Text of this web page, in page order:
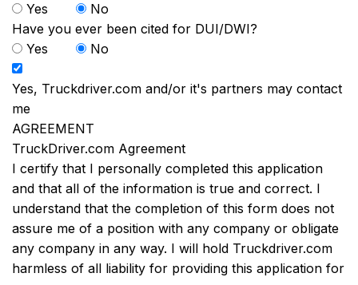
Yes
No
Have you ever been cited for DUI/DWI?
Yes
No
Yes, Truckdriver.com and/or it's partners may contact
me
AGREEMENT
TruckDriver.com Agreement
I certify that I personally completed this application
and that all of the information is true and correct. I
understand that the completion of this form does not
assure me of a position with any company or obligate
any company in any way. I will hold Truckdriver.com
harmless of all liability for providing this application for